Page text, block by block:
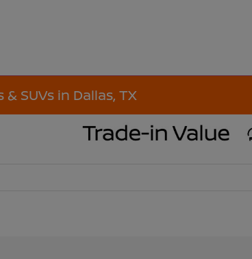
SUVs in Dallas, TX